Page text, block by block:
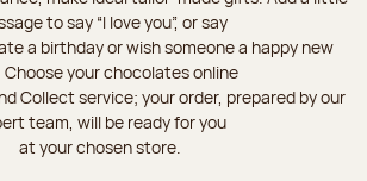
to say “I love you”, or say
a birthday or wish someone a happy new
Choose your chocolates online
Collect service; your order, prepared by our
team, will be ready for you
at your chosen store.